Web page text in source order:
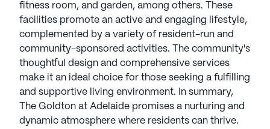
fitness room, and garden, among others. These
facilities promote an active and engaging lifestyle,
complemented by a variety of resident-run and
community-sponsored activities. The community's
thoughtful design and comprehensive services
make it an ideal choice for those seeking a fulfilling
and supportive living environment. In summary,
The Goldton at Adelaide promises a nurturing and
dynamic atmosphere where residents can thrive.